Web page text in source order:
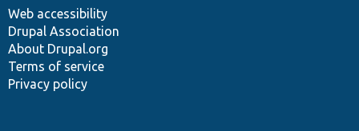
Web accessibility
Drupal Association
About Drupal.org
Terms of service
Privacy policy